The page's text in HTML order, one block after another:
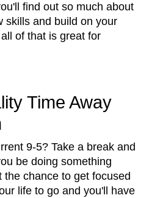
find out so much about
skills and build on your
of that is great for
Time Away
9-5? Take a break and
be doing something
chance to get focused
life to go and you'll have